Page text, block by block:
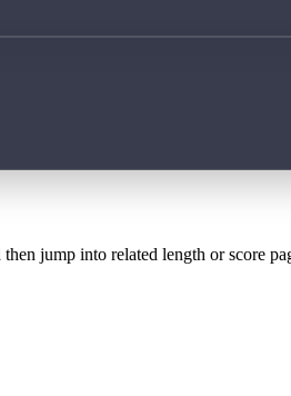
jump into related length or score